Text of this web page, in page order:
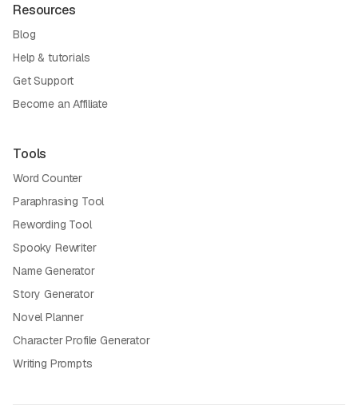
Resources
Blog
Help & tutorials
Get Support
Become an Affiliate
Tools
Word Counter
Paraphrasing Tool
Rewording Tool
Spooky Rewriter
Name Generator
Story Generator
Novel Planner
Character Profile Generator
Writing Prompts